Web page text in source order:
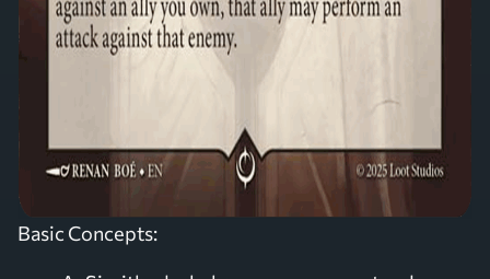
Basic Concepts: